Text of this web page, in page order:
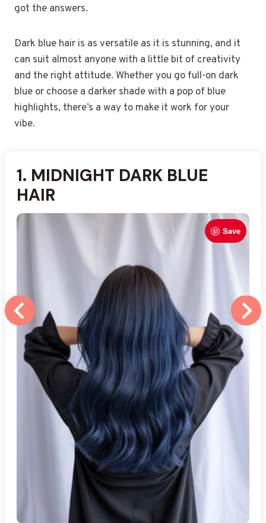
got the answers.
Dark blue hair is as versatile as it is stunning, and it
can suit almost anyone with a little bit of creativity
and the right attitude. Whether you go full-on dark
blue or choose a darker shade with a pop of blue
highlights, there’s a way to make it work for your
vibe.
1. MIDNIGHT DARK BLUE
HAIR
Save
2.DARK BLUE BALAYAGE
Save
3.NAVY BLUE HAIR HUE
Save
4.DARK BLUE OMBRE
Save
5.BLACK-BASE DARK BLUE
Save
6.DEEP SAPPHIRE BLUE
TONE
Save
7.DARK BLUE WITH VIOLET
SHINE
Save
8.DARK BLUE BABYLIGHTS
Save
9.COBALT DARK BLUE
SHADE
Save
10.DARK BLUE ROOT MELT
Save
11.SMOKY DARK BLUE HAIR
Save
12.DARK BLUE WITH INDIGO
TIPS
Save
13.VIBRANT DARK BLUE
HIGHLIGHTS
Save
14.COOL DARK BLUE BLEND
Save
15.DARK BLUE VELVET
FINISH
Save
16.DARK BLUE WITH BLACK
LOWLIGHTS
Save
17.ROYAL DARK BLUE GLOW
Save
18.DARK BLUE UNICORN
HAIR
Save
19.DARK BLUE WITH SILVER
ACCENTS
Save
20.MATTE DARK BLUE TINT
Save